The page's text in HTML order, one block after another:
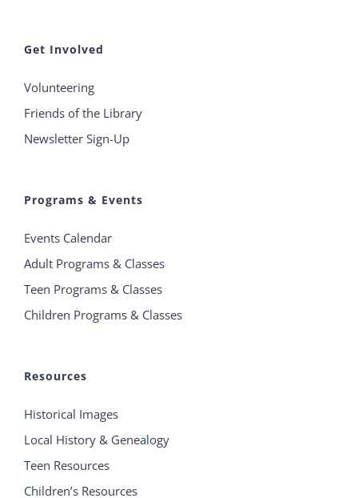
Get Involved
Volunteering
Friends of the Library
Newsletter Sign-Up
Programs & Events
Events Calendar
Adult Programs & Classes
Teen Programs & Classes
Children Programs & Classes
Resources
Historical Images
Local History & Genealogy
Teen Resources
Children’s Resources